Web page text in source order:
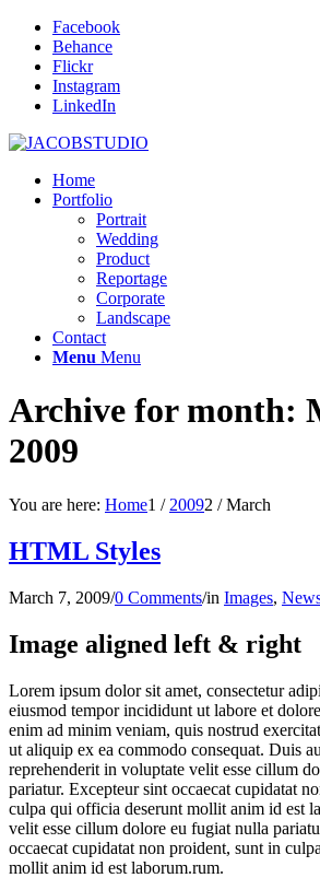
Facebook
Behance
Flickr
Instagram
LinkedIn
Home
Portfolio
Portrait
Wedding
Product
Reportage
Corporate
Landscape
Contact
Menu Menu
Archive for month:
2009
You are here: Home1 / 20092 / March
HTML Styles
March 7, 2009/0 Comments/in Images,
Image aligned left & right
Lorem ipsum dolor sit amet, consectetur
eiusmod tempor incididunt ut labore et
enim ad minim veniam, quis nostrud
ut aliquip ex ea commodo consequat. Duis
reprehenderit in voluptate velit esse cillum
pariatur. Excepteur sint occaecat cupidatat
culpa qui officia deserunt mollit anim id est
velit esse cillum dolore eu fugiat nulla
occaecat cupidatat non proident, sunt in
mollit anim id est laborum.rum.